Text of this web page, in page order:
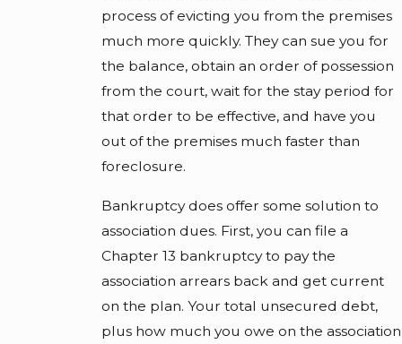
process of evicting you from the premises
much more quickly. They can sue you for
the balance, obtain an order of possession
from the court, wait for the stay period for
that order to be effective, and have you
out of the premises much faster than
foreclosure.
Bankruptcy does offer some solution to
association dues. First, you can file a
Chapter 13 bankruptcy to pay the
association arrears back and get current
on the plan. Your total unsecured debt,
plus how much you owe on the association